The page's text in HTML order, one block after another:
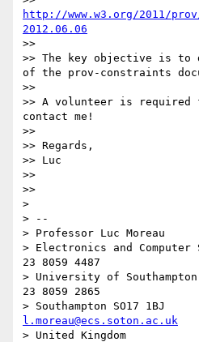
http://www.w3.org/2011/
2012.06.06
>>
>> The key objective is to
of the prov-constraints
>>
>> A volunteer is
contact me!
>>
>> Regards,
>> Luc
>>
>>
>
> --
> Professor Luc Moreau
> Electronics and
23 8059 4487
> University of
23 8059 2865
l.moreau@ecs.soton.ac.uk